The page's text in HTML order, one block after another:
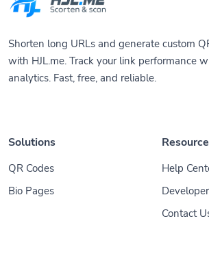
Shorten long URLs and generate custom
with HJL.me. Track your link performance
analytics. Fast, free, and reliable.
Solutions
QR Codes
Bio Pages
Help
Contact